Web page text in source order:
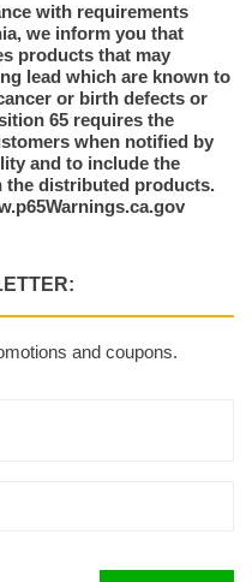
with requirements
we inform you that
products that may
lead which are known to
or birth defects or
65 requires the
when notified by
and to include the
the distributed products.
and coupons.